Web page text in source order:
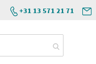
+31 13 571 21 71